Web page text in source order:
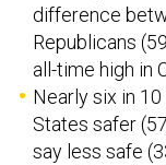
difference
Republicans
all-time high in
Nearly six in
States safer
say less safe